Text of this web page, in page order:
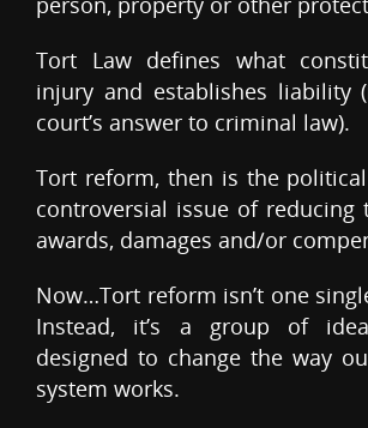
Tort Law defines what
injury and establishes liability
court’s answer to criminal law).
Tort reform, then is the
controversial issue of reducing
awards, damages and/or
Now…Tort reform isn’t one
Instead, it’s a group of
designed to change the way
system works.